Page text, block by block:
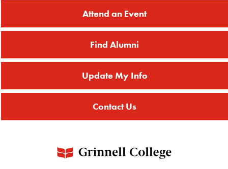
Attend an Event
Find Alumni
Update My Info
Contact Us